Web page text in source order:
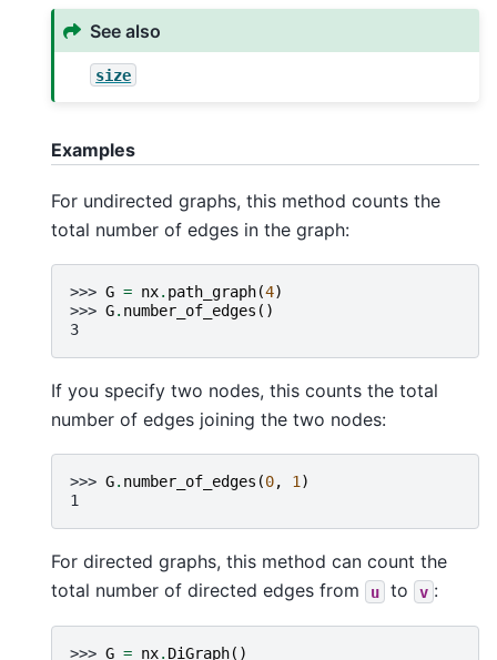
See also
size
Examples
For undirected graphs, this method counts the
total number of edges in the graph:
>>> G = nx. path_graph(4)
>>> G. number_of_edges ()
3
If you specify two nodes, this counts the total
number of edges joining the two nodes:
>>> G. number_of_edges (0, 1)
1
For directed graphs, this method can count the
total number of directed edges from
u to v :
>>> G = nx. DiGraph()